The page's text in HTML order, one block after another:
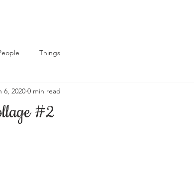
Things
#2
6, 2020 0 min read